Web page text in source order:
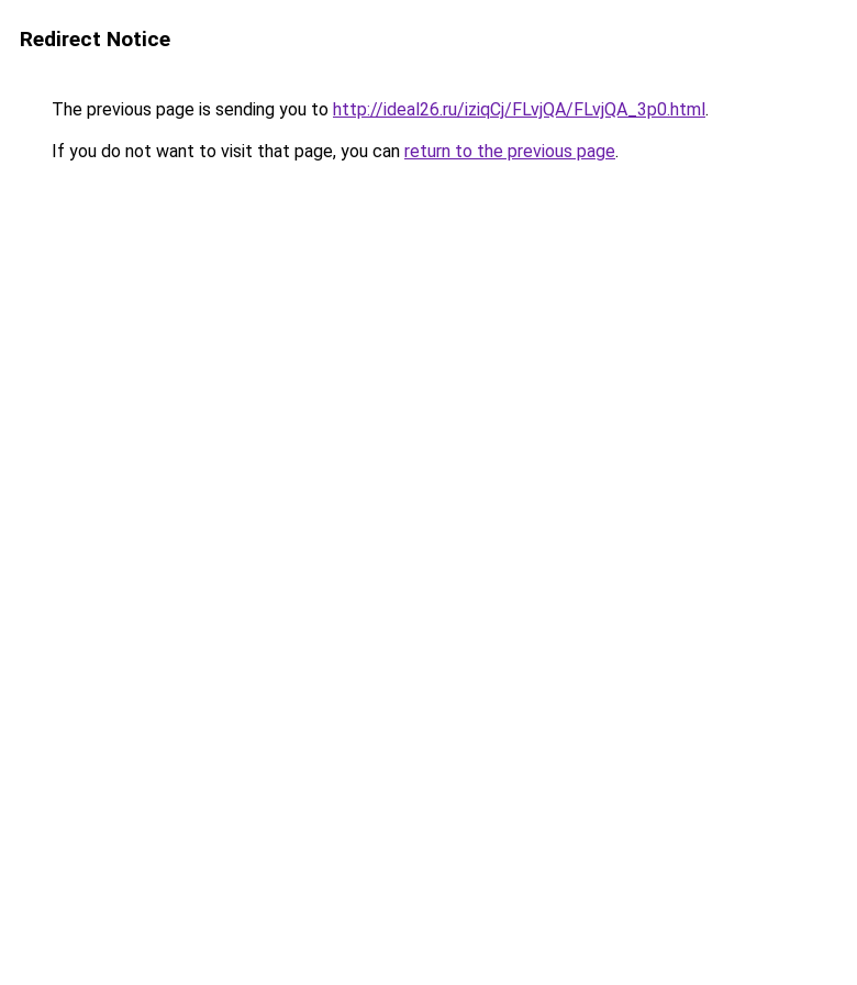
Redirect Notice
The previous page is sending you to http://ideal26.ru/iziqCj/FLvjQA/FLvjQA_3p0.html.
If you do not want to visit that page, you can return to the previous page.